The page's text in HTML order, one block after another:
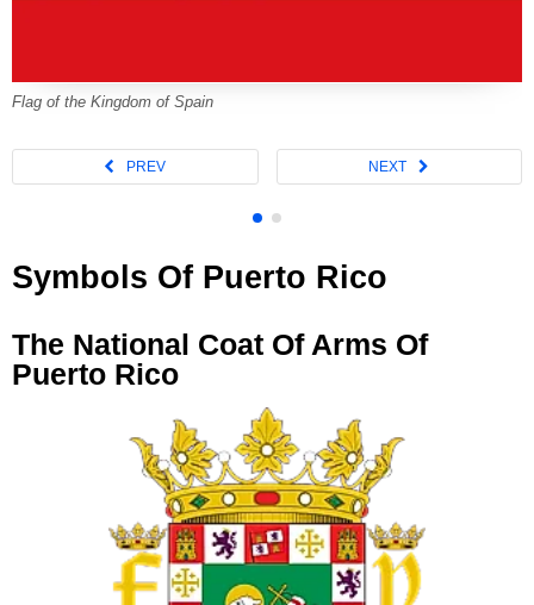
Flag of the Kingdom of Spain
Symbols Of Puerto Rico
The National Coat Of Arms Of
Puerto Rico